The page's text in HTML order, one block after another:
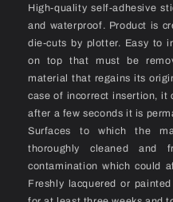
High-quality self-adhesive
and waterproof. Product is
die-cuts by plotter. Easy to
on top that must be
material that regains its
case of incorrect insertion, it
after a few seconds it is
Surfaces to which the
thoroughly cleaned and
contamination which could
Freshly lacquered or